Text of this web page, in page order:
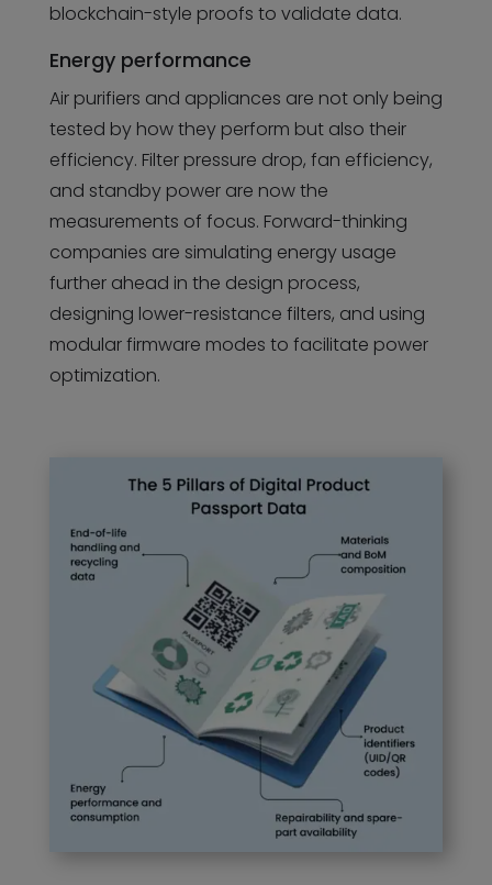
blockchain-style proofs to validate data.
Energy performance
Air purifiers and appliances are not only being
tested by how they perform but also their
efficiency. Filter pressure drop, fan efficiency,
and standby power are now the
measurements of focus. Forward-thinking
companies are simulating energy usage
further ahead in the design process,
designing lower-resistance filters, and using
modular firmware modes to facilitate power
optimization.